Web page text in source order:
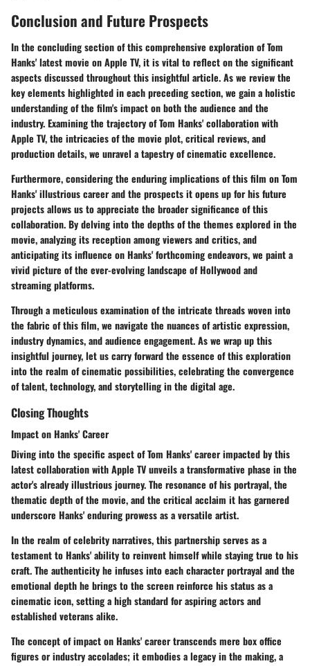
Conclusion and Future Prospects
In the concluding section of this comprehensive exploration of Tom
Hanks' latest movie on Apple TV, it is vital to reflect on the significant
aspects discussed throughout this insightful article. As we review the
key elements highlighted in each preceding section, we gain a holistic
understanding of the film's impact on both the audience and the
industry. Examining the trajectory of Tom Hanks' collaboration with
Apple TV, the intricacies of the movie plot, critical reviews, and
production details, we unravel a tapestry of cinematic excellence.
Furthermore, considering the enduring implications of this film on Tom
Hanks' illustrious career and the prospects it opens up for his future
projects allows us to appreciate the broader significance of this
collaboration. By delving into the depths of the themes explored in the
movie, analyzing its reception among viewers and critics, and
anticipating its influence on Hanks' forthcoming endeavors, we paint a
vivid picture of the ever-evolving landscape of Hollywood and
streaming platforms.
Through a meticulous examination of the intricate threads woven into
the fabric of this film, we navigate the nuances of artistic expression,
industry dynamics, and audience engagement. As we wrap up this
insightful journey, let us carry forward the essence of this exploration
into the realm of cinematic possibilities, celebrating the convergence
of talent, technology, and storytelling in the digital age.
Closing Thoughts
Impact on Hanks' Career
Diving into the specific aspect of Tom Hanks' career impacted by this
latest collaboration with Apple TV unveils a transformative phase in the
actor's already illustrious journey. The resonance of his portrayal, the
thematic depth of the movie, and the critical acclaim it has garnered
underscore Hanks' enduring prowess as a versatile artist.
In the realm of celebrity narratives, this partnership serves as a
testament to Hanks' ability to reinvent himself while staying true to his
craft. The authenticity he infuses into each character portrayal and the
emotional depth he brings to the screen reinforce his status as a
cinematic icon, setting a high standard for aspiring actors and
established veterans alike.
The concept of impact on Hanks' career transcends mere box office
figures or industry accolades; it embodies a legacy in the making, a